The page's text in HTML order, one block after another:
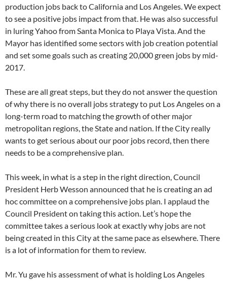
production jobs back to California and Los Angeles. We expect
to see a positive jobs impact from that. He was also successful
in luring Yahoo from Santa Monica to Playa Vista. And the
Mayor has identified some sectors with job creation potential
and set some goals such as creating 20,000 green jobs by mid-
2017.
These are all great steps, but they do not answer the question
of why there is no overall jobs strategy to put Los Angeles on a
long-term road to matching the growth of other major
metropolitan regions, the State and nation. If the City really
wants to get serious about our poor jobs record, then there
needs to be a comprehensive plan.
This week, in what is a step in the right direction, Council
President Herb Wesson announced that he is creating an ad
hoc committee on a comprehensive jobs plan. I applaud the
Council President on taking this action. Let’s hope the
committee takes a serious look at exactly why jobs are not
being created in this City at the same pace as elsewhere. There
is a lot of information for them to review.
Mr. Yu gave his assessment of what is holding Los Angeles